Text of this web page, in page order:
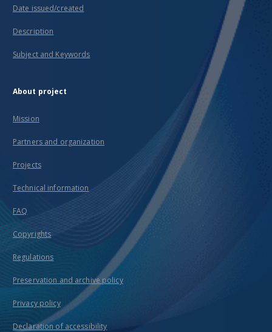
Date issued/created
Description
Subject and Keywords
About project
Mission
Partners and organization
Projects
Technical information
FAQ
Copyrights
Regulations
Preservation and archive policy
Privacy policy
Declaration of accessibility